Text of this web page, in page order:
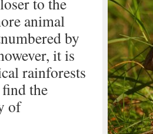
animal
by
it is
rainforests
the
of